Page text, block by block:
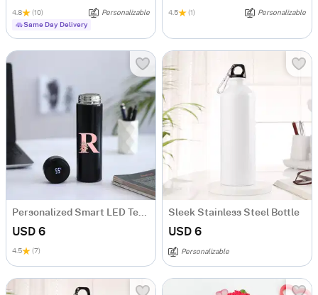
4.8 (10)
Personalizable
Same Day Delivery
4.5 (1) Personalizable
Personalized Smart LED Temperature Bottle
USD 6
4.5 (7)
Sleek Stainless Steel Bottle
USD 6
Personalizable